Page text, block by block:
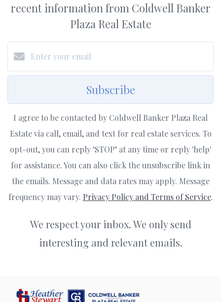
recent information from Coldwell Banker
Plaza Real Estate
Subscribe
I agree to be contacted by Coldwell Banker Plaza Real
Estate via call, email, and text for real estate services. To
opt-out, you can reply ‘STOP’ at any time or reply 'help'
for assistance. You can also click the unsubscribe link in
the emails. Message and data rates may apply. Message
frequency may vary. Privacy Policy and Terms of Service.
We respect your inbox. We only send
interesting and relevant emails.